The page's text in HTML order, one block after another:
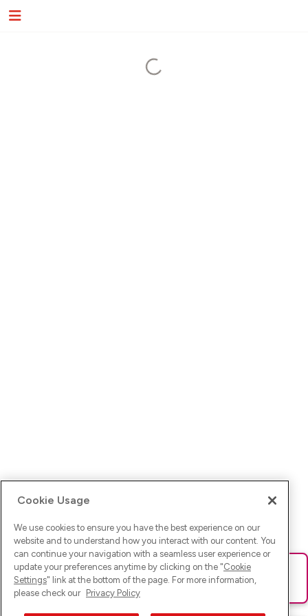
Ups! Da ist was schief gelaufen. Bitte lade die Seite neu oder
versuche es erneut.
Cookie Usage
We use cookies to ensure you have the best experience on our
website and to understand how you interact with our content. You
can continue your navigation with a seamless user experience or
update your preferences anytime by clicking on the "Cookie
Settings" link at the bottom of the page. For more information,
please check our Privacy Policy